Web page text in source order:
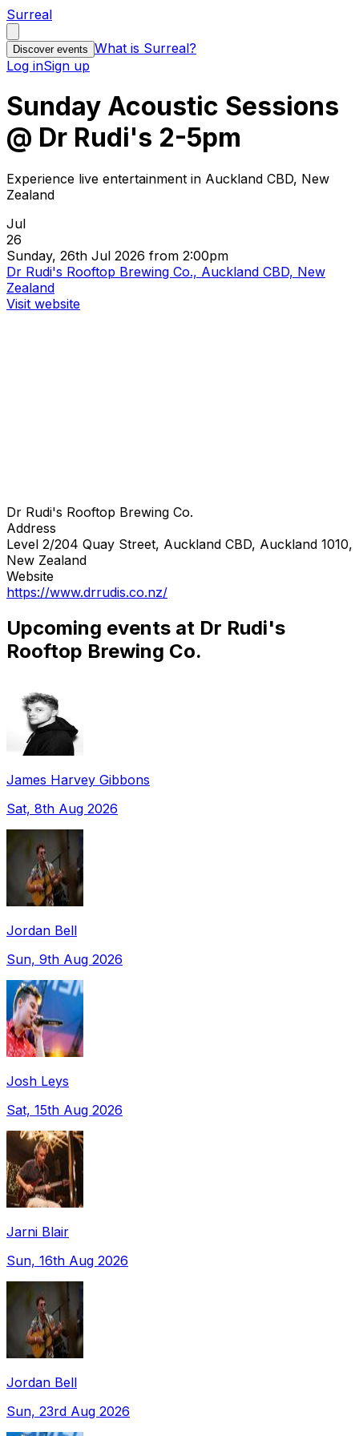
Surreal
Discover events What is Surreal?
Log inSign up
Sunday Acoustic Sessions
@ Dr Rudi's 2-5pm
Experience live entertainment in Auckland CBD, New
Zealand
Jul
26
Sunday, 26th Jul 2026 from 2:00pm
Dr Rudi's Rooftop Brewing Co., Auckland CBD, New
Zealand
Visit website
Dr Rudi's Rooftop Brewing Co.
Address
Level 2/204 Quay Street, Auckland CBD, Auckland 1010,
New Zealand
Website
https://www.drrudis.co.nz/
Upcoming events at Dr Rudi's
Rooftop Brewing Co.
James Harvey Gibbons
Sat, 8th Aug 2026
Jordan Bell
Sun, 9th Aug 2026
Josh Leys
Sat, 15th Aug 2026
Jarni Blair
Sun, 16th Aug 2026
Jordan Bell
Sun, 23rd Aug 2026